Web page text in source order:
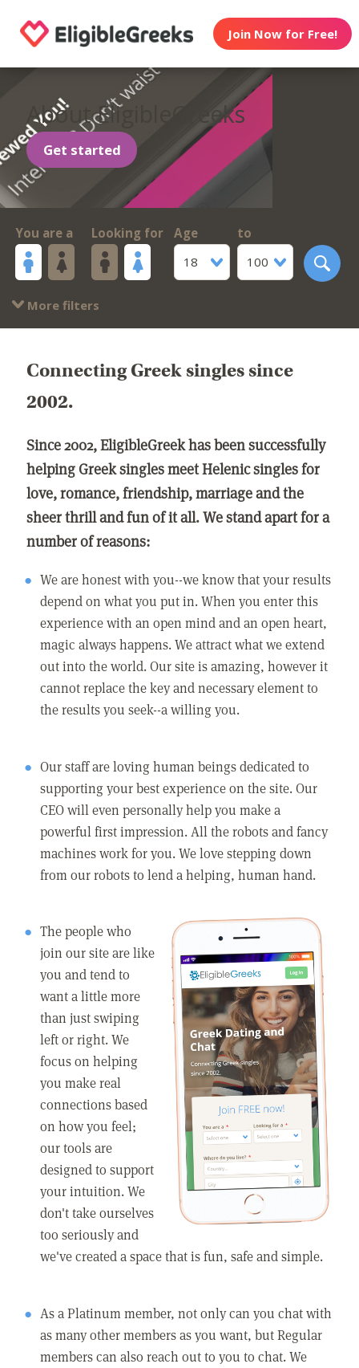
Join Now for Free!
About EligibleGreeks
Get started
You are a Looking for
Age
18
to
100
More filters
Connecting Greek singles since
2002.
Since 2002, EligibleGreek has been successfully
helping Greek singles meet Helenic singles for
love, romance, friendship, marriage and the
sheer thrill and fun of it all. We stand apart for a
number of reasons:
We are honest with you--we know that your results
depend on what you put in. When you enter this
experience with an open mind and an open heart,
magic always happens. We attract what we extend
out into the world. Our site is amazing, however it
cannot replace the key and necessary element to
the results you seek--a willing you.
Our staff are loving human beings dedicated to
supporting your best experience on the site. Our
CEO will even personally help you make a
powerful first impression. All the robots and fancy
machines work for you. We love stepping down
from our robots to lend a helping, human hand.
The people who
join our site are like
you and tend to
want a little more
than just swiping
left or right. We
focus on helping
you make real
connections based
on how you feel;
our tools are
designed to support
your intuition. We
don't take ourselves
too seriously and
we've created a space that is fun, safe and simple.
As a Platinum member, not only can you chat with
as many other members as you want, but Regular
members can also reach out to you to chat. We